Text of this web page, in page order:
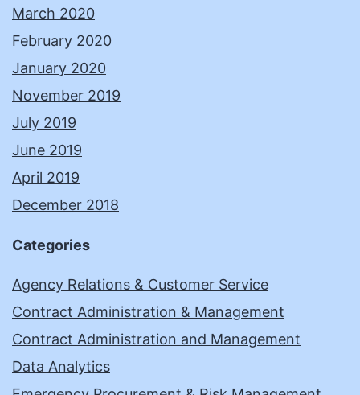
March 2020
February 2020
January 2020
November 2019
July 2019
June 2019
April 2019
December 2018
Categories
Agency Relations & Customer Service
Contract Administration & Management
Contract Administration and Management
Data Analytics